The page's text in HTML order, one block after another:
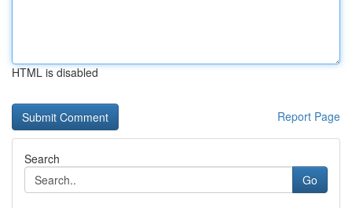
HTML is disabled
Report Page
Search
Go